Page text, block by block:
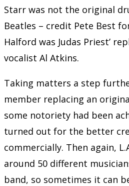
Starr was not the original
Beatles – credit Pete Best
Halford was Judas Priest’
vocalist Al Atkins.
Taking matters a step
member replacing an
some notoriety had been
turned out for the better
commercially. Then again,
around 50 different
band, so sometimes it can